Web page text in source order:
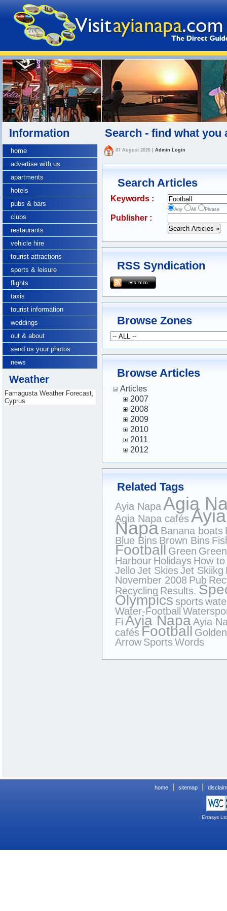
Information
home
advertise with us
apartments
hotels
pubs & bars
clubs
restaurants
vehicle hire
tourist attractions
sports & leisure
flights
taxis
tourist information
weddings
out & about
send us your photos
news
Weather
Famagusta Weather Forecast,
Cyprus
Search - find what you
07 August 2026 Admin Login
Search Articles
Keywords :
Any All Phrase
Publisher :
RSS Syndication
Browse Zones
Browse Articles
Articles
2007
2008
2009
2010
2011
2012
Related Tags
Ayia NapaAgia
Agia Napa cafés Ayia
Napa Banana boats
Blue Bins Brown Bins
Football Green
Harbour Holidays How
JelloJet Skies Jet Skiikg
November 2008 Pub
Recycling Results.
Olympics sports
Water-Football
Fi Ayia NapaAyia
cafés Football Golden
Arrow Sports Words
home sitemap
Errasys